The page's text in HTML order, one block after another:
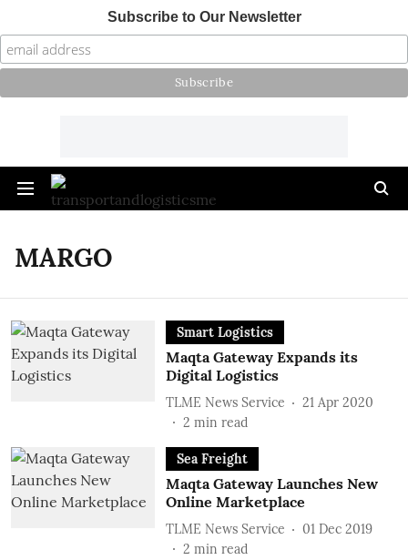
Subscribe to Our Newsletter
MARGO
Smart Logistics
Maqta Gateway Expands its
Digital Logistics
TLME News Service
21 Apr 2020
2 min read
Sea Freight
Maqta Gateway Launches New
Online Marketplace
TLME News Service
01 Dec 2019
2 min read